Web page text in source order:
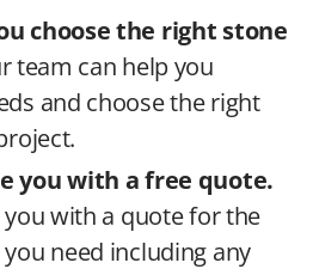
choose the right stone
team can help you
and choose the right
you with a free quote.
with a quote for the
need including any